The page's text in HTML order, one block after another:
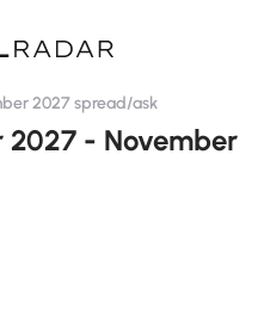
2027 spread/ask
2027 - November